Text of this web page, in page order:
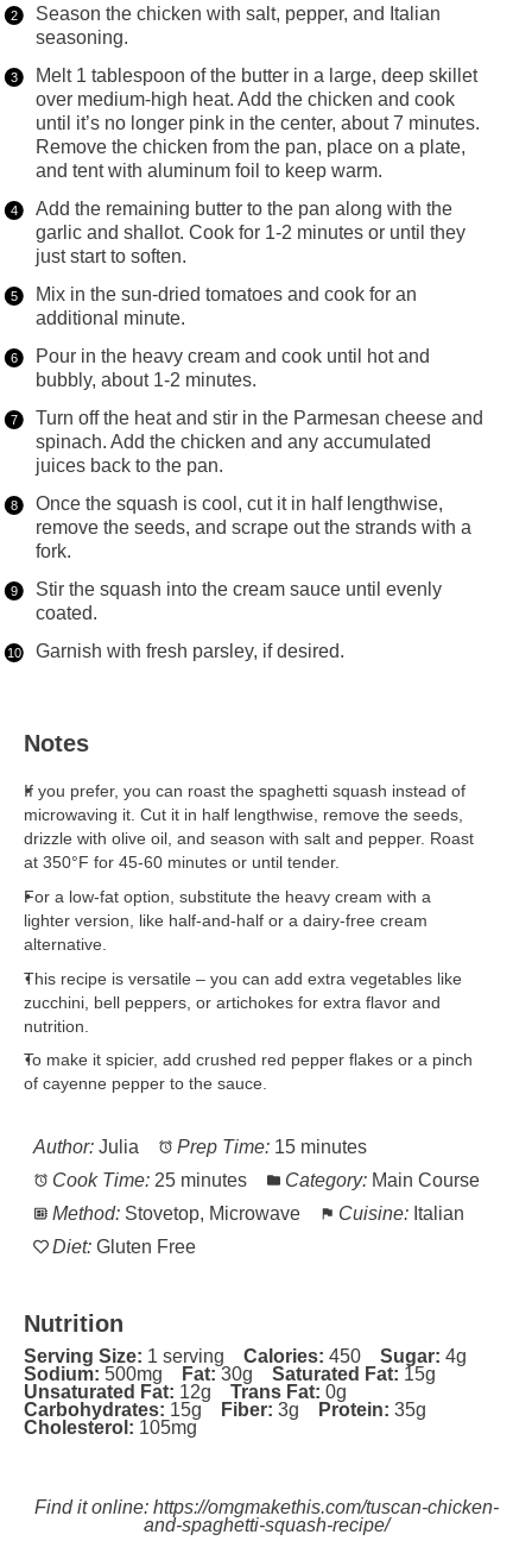
Season the chicken with salt, pepper, and Italian
seasoning.
Melt 1 tablespoon of the butter in a large, deep skillet
over medium-high heat. Add the chicken and cook
until it’s no longer pink in the center, about 7 minutes.
Remove the chicken from the pan, place on a plate,
and tent with aluminum foil to keep warm.
Add the remaining butter to the pan along with the
garlic and shallot. Cook for 1-2 minutes or until they
just start to soften.
Mix in the sun-dried tomatoes and cook for an
additional minute.
Pour in the heavy cream and cook until hot and
bubbly, about 1-2 minutes.
Turn off the heat and stir in the Parmesan cheese and
spinach. Add the chicken and any accumulated
juices back to the pan.
Once the squash is cool, cut it in half lengthwise,
remove the seeds, and scrape out the strands with a
fork.
Stir the squash into the cream sauce until evenly
coated.
Garnish with fresh parsley, if desired.
Notes
If you prefer, you can roast the spaghetti squash instead of
microwaving it. Cut it in half lengthwise, remove the seeds,
drizzle with olive oil, and season with salt and pepper. Roast
at 350°F for 45-60 minutes or until tender.
For a low-fat option, substitute the heavy cream with a
lighter version, like half-and-half or a dairy-free cream
alternative.
This recipe is versatile – you can add extra vegetables like
zucchini, bell peppers, or artichokes for extra flavor and
nutrition.
To make it spicier, add crushed red pepper flakes or a pinch
of cayenne pepper to the sauce.
Author: Julia Prep Time: 15 minutes
Cook Time: 25 minutes Category: Main Course
Method: Stovetop, Microwave Cuisine: Italian
Diet: Gluten Free
Nutrition
Serving Size: 1 serving Calories: 450 Sugar: 4g
Sodium: 500mg Fat: 30g Saturated Fat: 15g
Unsaturated Fat: 12g Trans Fat: 0g
Carbohydrates: 15g Fiber: 3g Protein: 35g
Cholesterol: 105mg
Find it online: https://omgmakethis.com/tuscan-chicken-
and-spaghetti-squash-recipe/